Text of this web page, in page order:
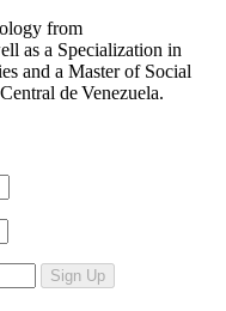
from
as a Specialization in
and a Master of Social
de Venezuela.
Sign Up